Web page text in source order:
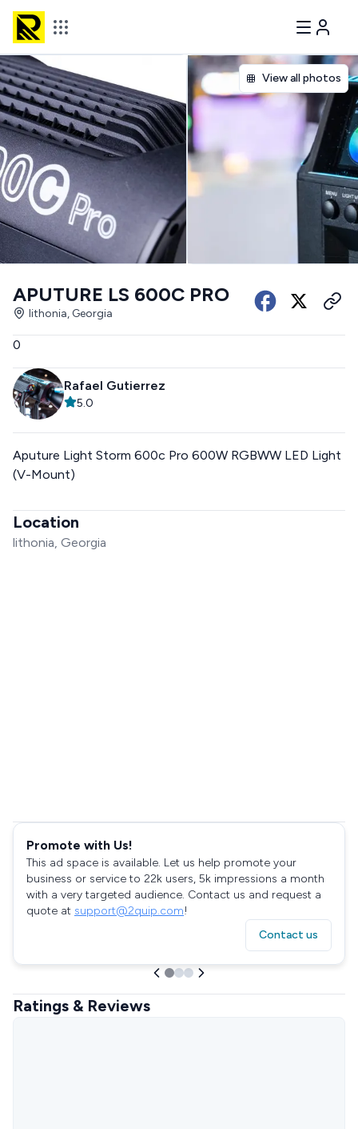
View all photos
APUTURE LS 600C PRO
lithonia, Georgia
0
Rafael Gutierrez
5.0
Aputure Light Storm 600c Pro 600W RGBWW LED Light
(V-Mount)
Location
lithonia, Georgia
Promote with Us!
This ad space is available. Let us help promote your
business or service to 22k users, 5k impressions a month
with a very targeted audience. Contact us and request a
quote at support@2quip.com!
Contact us
Ratings & Reviews